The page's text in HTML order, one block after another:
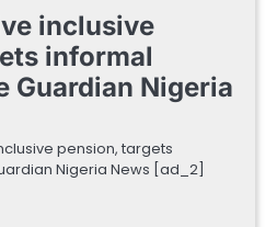
inclusive
informal
Guardian Nigeria
pension, targets
Nigeria News [ad_2]